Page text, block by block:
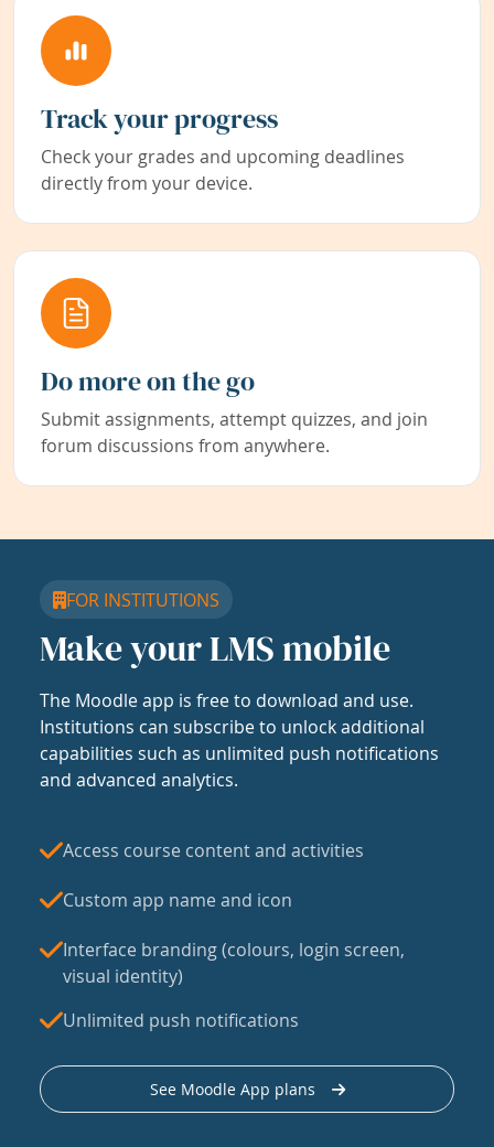
Track your progress
Check your grades and upcoming deadlines
directly from your device.
Do more on the go
Submit assignments, attempt quizzes, and join
forum discussions from anywhere.
FOR INSTITUTIONS
Make your LMS mobile
The Moodle app is free to download and use.
Institutions can subscribe to unlock additional
capabilities such as unlimited push notifications
and advanced analytics.
Access course content and activities
Custom app name and icon
Interface branding (colours, login screen,
visual identity)
Unlimited push notifications
See Moodle App plans